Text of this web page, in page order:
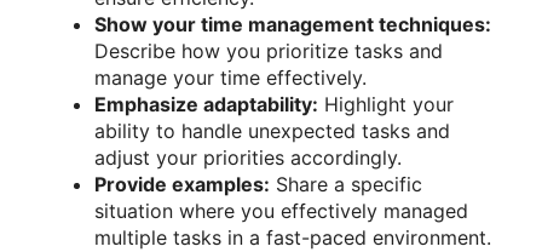
Show your time management techniques:
Describe how you prioritize tasks and
manage your time effectively.
Emphasize adaptability: Highlight your
ability to handle unexpected tasks and
adjust your priorities accordingly.
Provide examples: Share a specific
situation where you effectively managed
multiple tasks in a fast-paced environment.